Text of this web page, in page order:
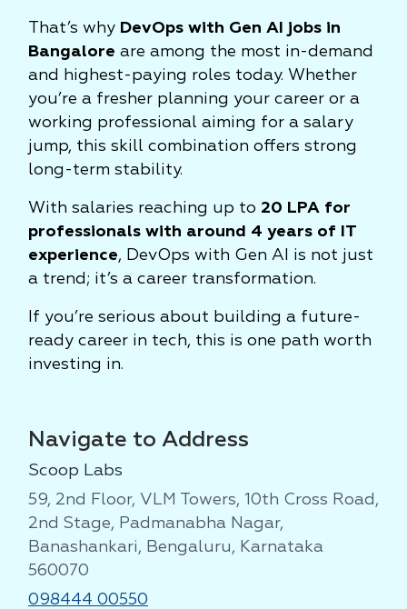
That’s why DevOps with Gen AI jobs in
Bangalore are among the most in-demand
and highest-paying roles today. Whether
you’re a fresher planning your career or a
working professional aiming for a salary
jump, this skill combination offers strong
long-term stability.
With salaries reaching up to 20 LPA for
professionals with around 4 years of IT
experience, DevOps with Gen AI is not just
a trend; it’s a career transformation.
If you’re serious about building a future-
ready career in tech, this is one path worth
investing in.
Navigate to Address
Scoop Labs
59, 2nd Floor, VLM Towers, 10th Cross Road,
2nd Stage, Padmanabha Nagar,
Banashankari, Bengaluru, Karnataka
560070
098444 00550